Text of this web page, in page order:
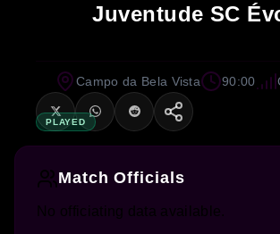
Juventude SC
PLAYED
Campo da Bela Vista 90:00
Match Officials
No officiating data available.